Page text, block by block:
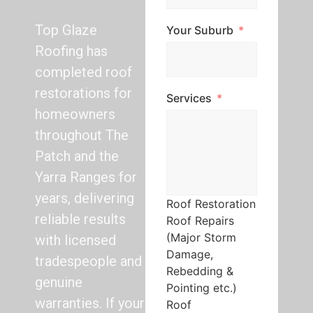
Top Glaze
Roofing has
completed roof
restorations for
homeowners
throughout The
Patch and the
Yarra Ranges for
years, delivering
reliable results
with licensed
tradespeople and
genuine
warranties. If your
Your Suburb
Services
Roof Restoration
Roof Repairs
(Major Storm
Damage,
Rebedding &
Pointing etc.)
Roof